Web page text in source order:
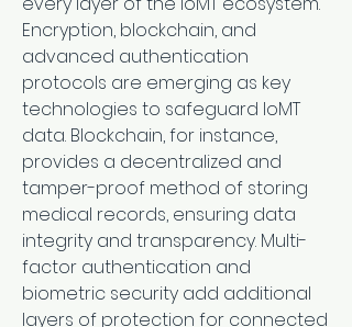
Encryption, blockchain, and
advanced authentication
protocols are emerging as key
technologies to safeguard IoMT
data. Blockchain, for instance,
provides a decentralized and
tamper-proof method of storing
medical records, ensuring data
integrity and transparency. Multi-
factor authentication and
biometric security add additional
layers of protection for connected